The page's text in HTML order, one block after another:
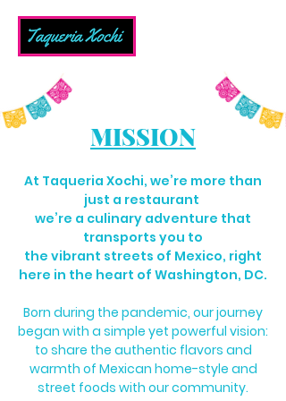
MISSION
At Taqueria Xochi, we’re more than
just a restaurant
we’re a culinary adventure that
transports you to
the vibrant streets of Mexico, right
here in the heart of Washington, DC.
Born during the pandemic, our journey
began with a simple yet powerful vision:
to share the authentic flavors and
warmth of Mexican home-style and
street foods with our community.